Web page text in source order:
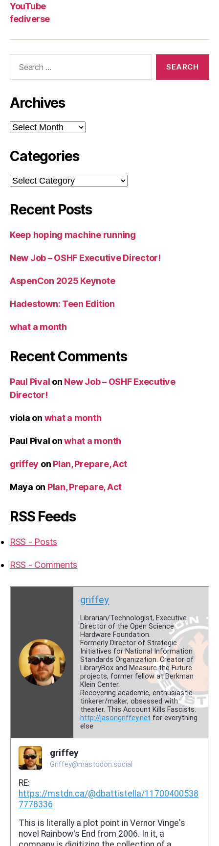
YouTube
fediverse
Archives
Archives
Categories
Categories
Recent Posts
Keep hoping machine running
New Job – OSHF Executive Director!
AspenCon 2025 Keynote
Hadestown: Teen Edition
what a month
Recent Comments
Paul Pival on New Job – OSHF Executive
Director!
viola on what a month
Paul Pival onwhat a month
griffey on Plan, Prepare, Act
Maya on Plan, Prepare, Act
RSS Feeds
RSS - Posts
RSS - Comments